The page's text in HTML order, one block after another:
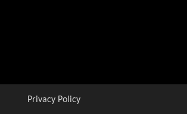
Privacy Policy